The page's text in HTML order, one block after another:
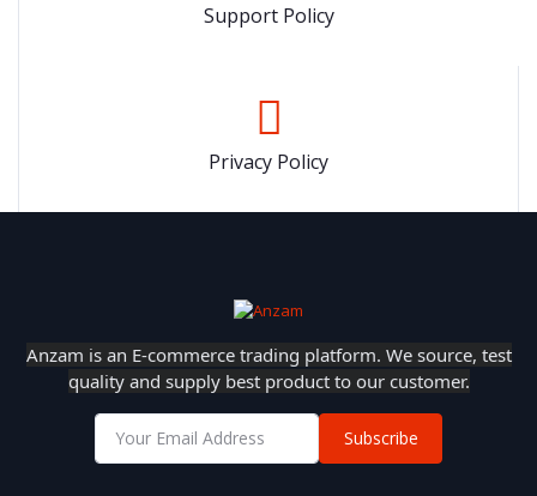
Support Policy
Privacy Policy
Anzam is an E-commerce trading platform. We source, test
quality and supply best product to our customer.
Subscribe